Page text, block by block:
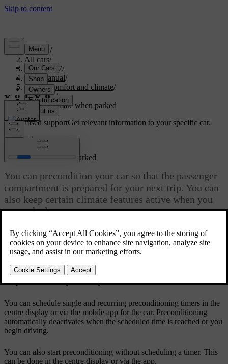
Support/
All cars/
EX40 2027/
User manual/
Interior comfort and climate/
Climate/
Interior climate when parked
Customised supportGet relevant information to your specific car.
Updated 04/04/2025
Interior climate when parked
You can precondition your car so that the passenger
compartment is prepared for your next trip. You can
also keep certain climate features active when you
are parked.
Preconditioning
Preconditioning automatically activates the auto climate mode to
heat up or cool down the passenger compartment to a comfortable
temperature before you enter your car.
You can schedule single and recurring preconditioning timers in the
centre display or via the mobile app for the car. Preconditioning
automatically deactivates when the scheduled time is reached or you
begin driving.
You can also start preconditioning without scheduling a timer. This
can be done in the centre display or via the app.